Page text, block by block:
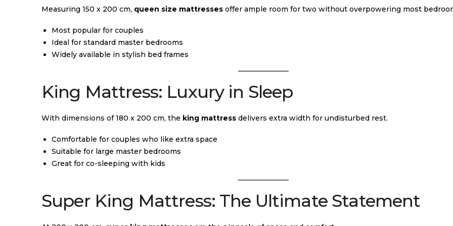
Measuring 150 x 200 cm, queen size mattresses offer ample room for two without overpowering most
Most popular for couples
Ideal for standard master bedrooms
Widely available in stylish bed frames
King Mattress: Luxury in Sleep
With dimensions of 180 x 200 cm, the king mattress delivers extra width for undisturbed rest.
Comfortable for couples who like extra space
Suitable for large master bedrooms
Great for co-sleeping with kids
Super King Mattress: The Ultimate Statement